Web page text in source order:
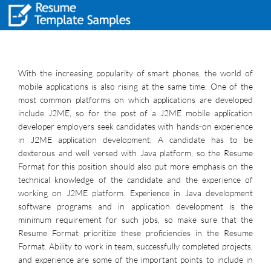
With the increasing popularity of smart phones, the world of
mobile applications is also rising at the same time. One of the
most common platforms on which applications are developed
include J2ME, so for the post of a J2ME mobile application
developer employers seek candidates with hands-on experience
in J2ME application development. A candidate has to be
dexterous and well versed with Java platform, so the Resume
Format for this position should also put more emphasis on the
technical knowledge of the candidate and the experience of
working on J2ME platform. Experience in Java development
software programs and in application development is the
minimum requirement for such jobs, so make sure that the
Resume Format prioritize these proficiencies in the Resume
Format. Ability to work in team, successfully completed projects,
and experience are some of the important points to include in